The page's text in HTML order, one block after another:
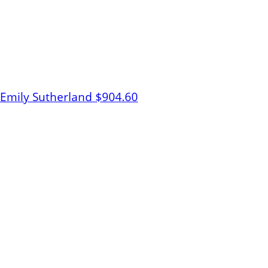
Emily Sutherland $904.60